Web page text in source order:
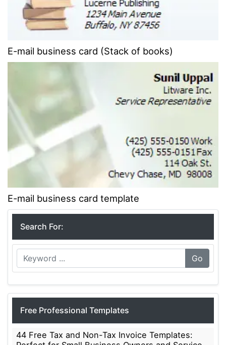
E-mail business card (Stack of books)
E-mail business card template
Search For:
Go
Free Professional Templates
44 Free Tax and Non-Tax Invoice Templates: